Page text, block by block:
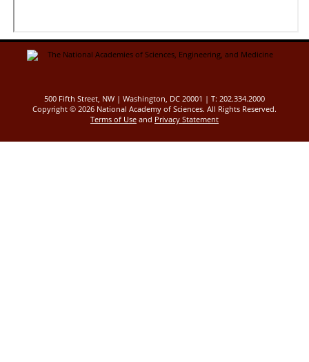
500 Fifth Street, NW | Washington, DC 20001 | T: 202.334.2000
Copyright © 2026 National Academy of Sciences. All Rights Reserved.
Terms of Use and Privacy Statement